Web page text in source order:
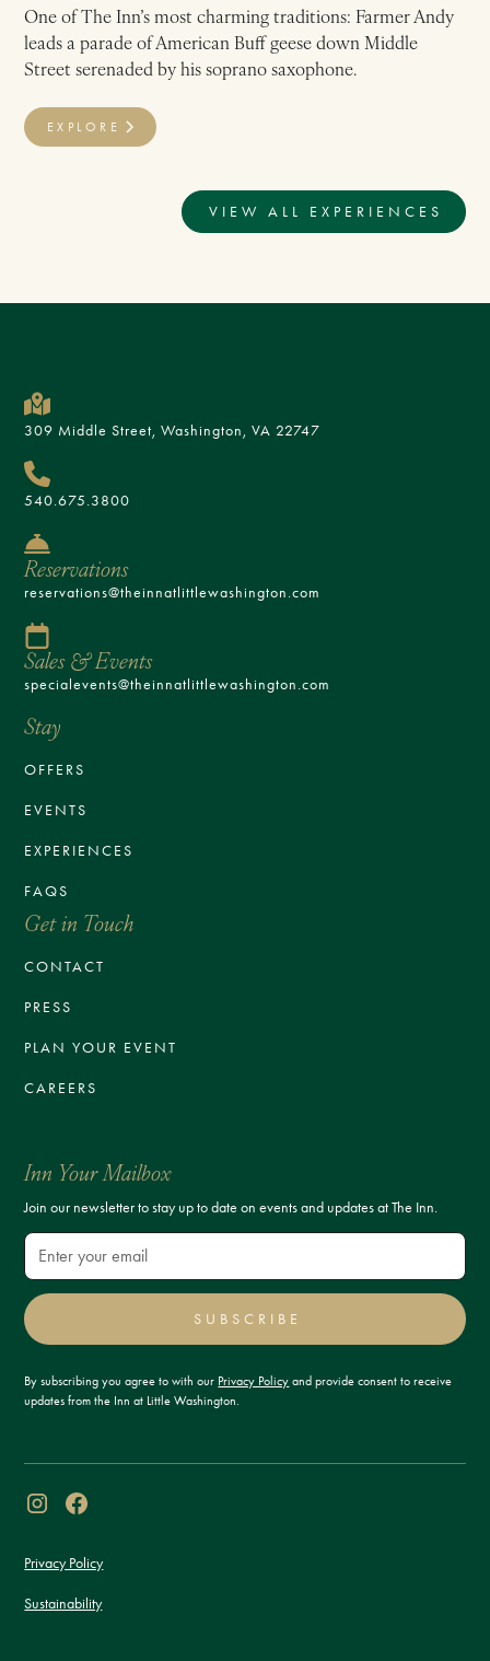
One of The Inn’s most charming traditions: Farmer Andy
leads a parade of American Buff geese down Middle
Street serenaded by his soprano saxophone.
EXPLORE
VIEW ALL EXPERIENCES
309 Middle Street, Washington, VA 22747
540.675.3800
Reservations
reservations@theinnatlittlewashington.com
Sales & Events
specialevents@theinnatlittlewashington.com
Stay
OFFERS
EVENTS
EXPERIENCES
FAQS
Get in Touch
CONTACT
PRESS
PLAN YOUR EVENT
CAREERS
Inn Your Mailbox
Join our newsletter to stay up to date on events and updates at The Inn.
SUBSCRIBE
By subscribing you agree to with our Privacy Policy and provide consent to receive
updates from the Inn at Little Washington.
Privacy Policy
Sustainability